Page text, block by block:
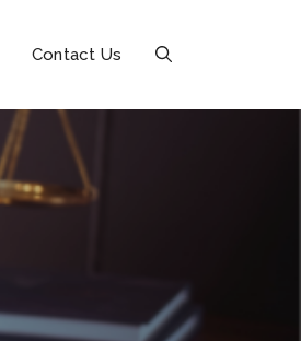
Contact Us